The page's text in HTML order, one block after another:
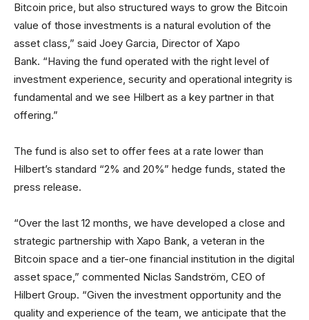
Bitcoin price, but also structured ways to grow the Bitcoin
value of those investments is a natural evolution of the
asset class,” said Joey Garcia, Director of Xapo
Bank. “Having the fund operated with the right level of
investment experience, security and operational integrity is
fundamental and we see Hilbert as a key partner in that
offering.”
The fund is also set to offer fees at a rate lower than
Hilbert’s standard “2% and 20%” hedge funds, stated the
press release.
“Over the last 12 months, we have developed a close and
strategic partnership with Xapo Bank, a veteran in the
Bitcoin space and a tier-one financial institution in the digital
asset space,” commented Niclas Sandström, CEO of
Hilbert Group. “Given the investment opportunity and the
quality and experience of the team, we anticipate that the